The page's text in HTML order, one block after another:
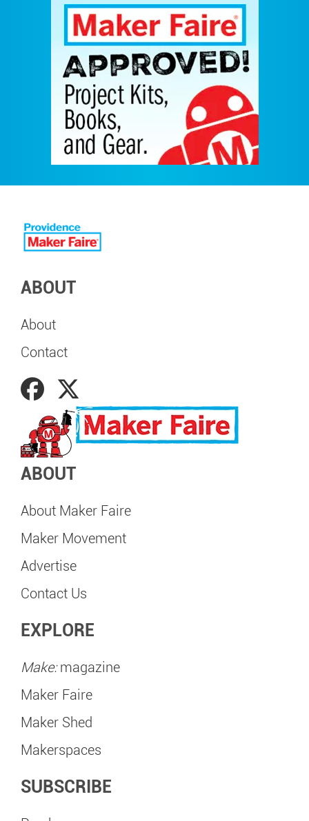
ABOUT
About
Contact
ABOUT
About Maker Faire
Maker Movement
Advertise
Contact Us
EXPLORE
Make:magazine
Maker Faire
Maker Shed
Makerspaces
SUBSCRIBE